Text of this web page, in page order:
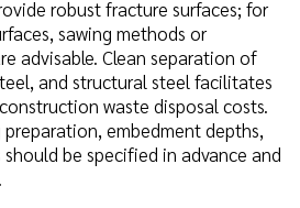
robust fracture surfaces; for
sawing methods or
advisable. Clean separation of
and structural steel facilitates
waste disposal costs.
embedment depths,
be specified in advance and